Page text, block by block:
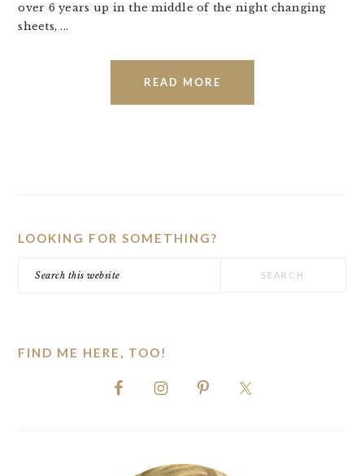
over 6 years up in the middle of the night changing
sheets, ...
READ MORE
LOOKING FOR SOMETHING?
FIND ME HERE, TOO!